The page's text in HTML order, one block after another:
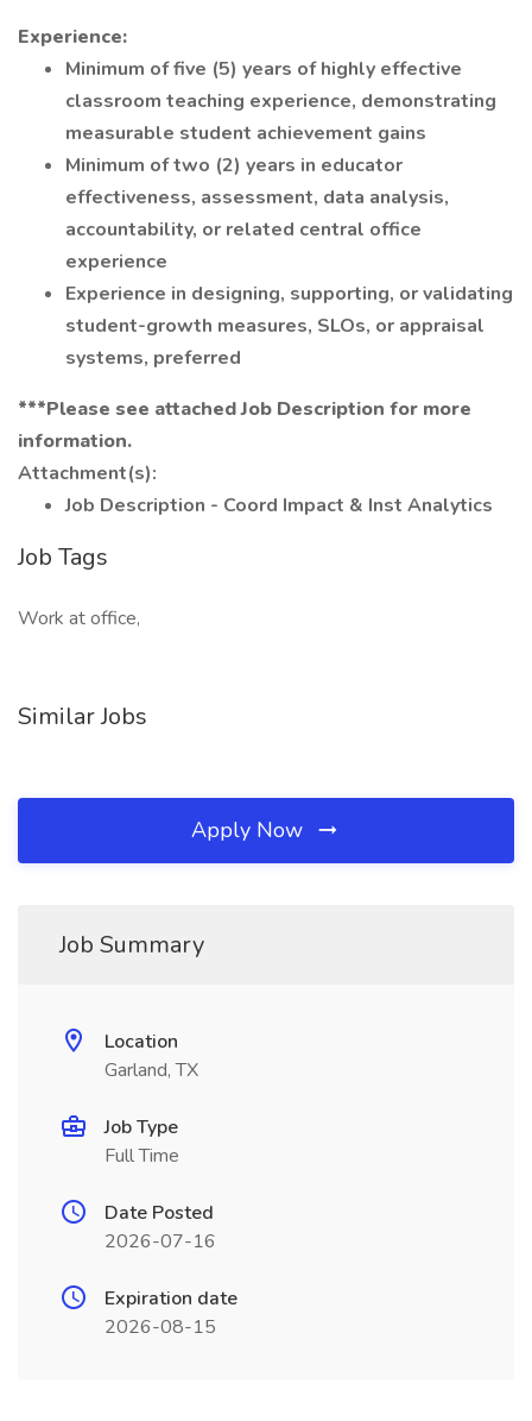
Experience:
Minimum of five (5) years of highly effective
classroom teaching experience, demonstrating
measurable student achievement gains
Minimum of two (2) years in educator
effectiveness, assessment, data analysis,
accountability, or related central office
experience
Experience in designing, supporting, or validating
student-growth measures, SLOs, or appraisal
systems, preferred
***Please see attached Job Description for more
information.
Attachment(s):
Job Description - Coord Impact & Inst Analytics
Job Tags
Work at office,
Similar Jobs
Apply Now
Job Summary
Location
Garland, TX
Job Type
Full Time
Date Posted
2026-07-16
Expiration date
2026-08-15